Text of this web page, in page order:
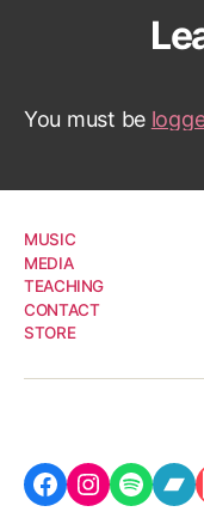
You must be
MUSIC
MEDIA
TEACHING
CONTACT
STORE
Facebook